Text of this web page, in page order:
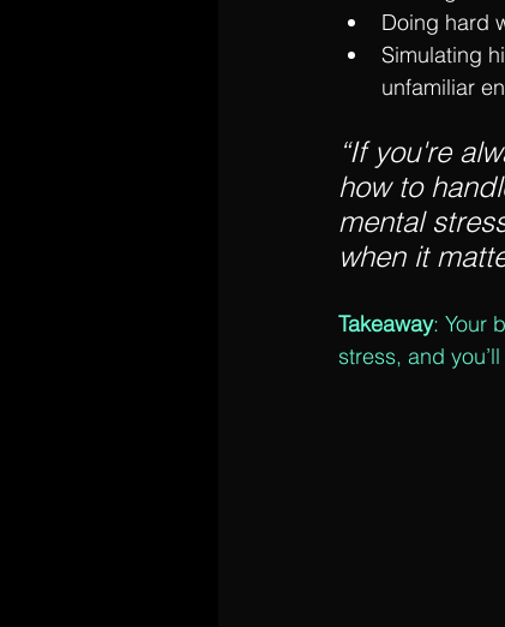
Doing hard
Simulating
unfamiliar
“If you're
how to
mental
when it
Takeaway: Your
stress, and